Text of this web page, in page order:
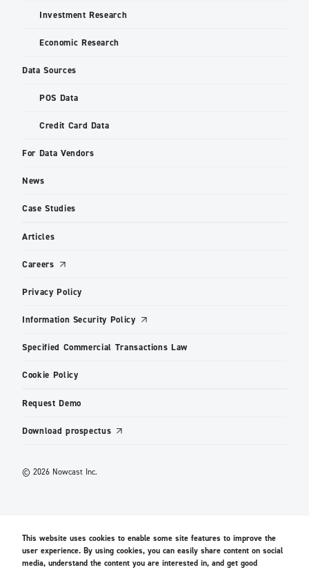
Investment Research
Economic Research
Data Sources
POS Data
Credit Card Data
For Data Vendors
News
Case Studies
Articles
Careers
Privacy Policy
Information Security Policy
Specified Commercial Transactions Law
Cookie Policy
Request Demo
Download prospectus
© 2026 Nowcast Inc.
This website uses cookies to enable some site features to improve the
user experience. By using cookies, you can easily share content on social
media, understand the content you are interested in, and get good